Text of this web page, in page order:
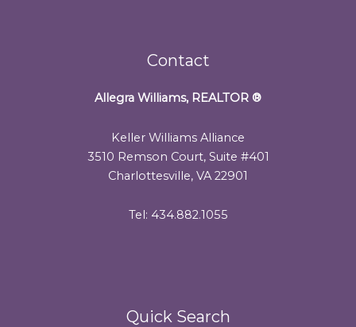
Contact
Allegra Williams, REALTOR ®
Keller Williams Alliance
3510 Remson Court, Suite #401
Charlottesville, VA 22901
Tel: 434.882.1055
Quick Search